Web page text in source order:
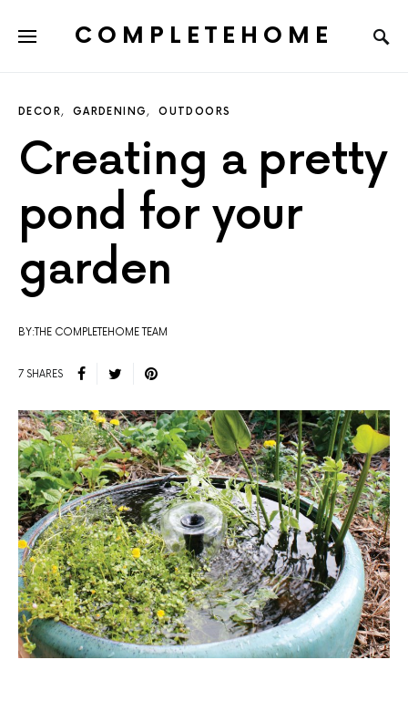
COMPLETEHOME
DECOR GARDENING OUTDOORS
Creating a pretty
pond for your
garden
BY:THE COMPLETEHOME TEAM
7 SHARES